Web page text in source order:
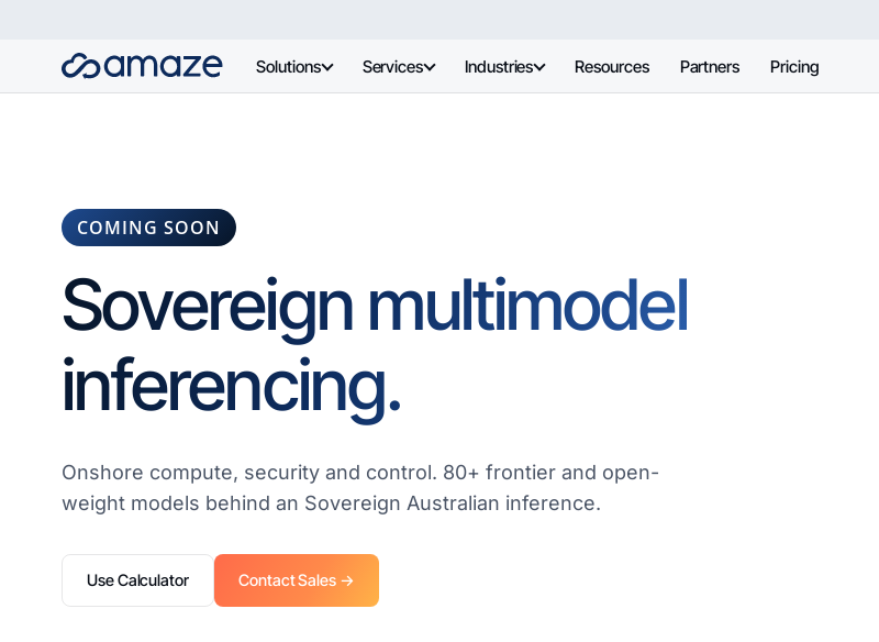
Solutions Services Industries Resources Partners Pricing
COMING SOON
Sovereign multimodel
inferencing.
Onshore compute, security and control. 80+ frontier and open-
weight models behind an Sovereign Australian inference.
Use Calculator Contact Sales →